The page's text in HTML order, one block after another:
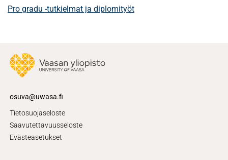
Pro gradu -tutkielmat ja diplomityöt
osuva@uwasa.fi
Tietosuojaseloste
Saavutettavuusseloste
Evästeasetukset